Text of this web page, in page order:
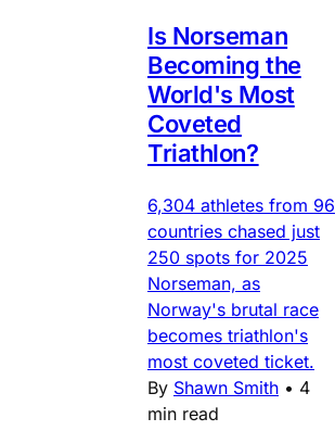
Is Norseman
Becoming the
World's Most
Coveted
Triathlon?
6,304 athletes from 96
countries chased just
250 spots for 2025
Norseman, as
Norway's brutal race
becomes triathlon's
most coveted ticket.
By Shawn Smith • 4
min read